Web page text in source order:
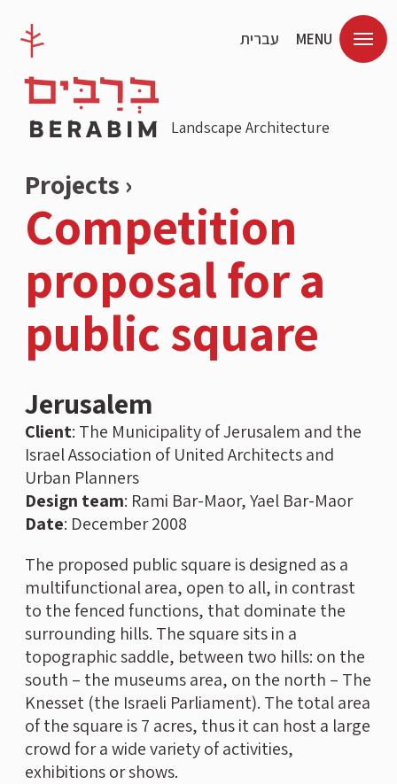
Landscape Architecture
עברית MENU
Projects ›
Competition
proposal for a
public square
Jerusalem
Client: The Municipality of Jerusalem and the
Israel Association of United Architects and
Urban Planners
Design team: Rami Bar-Maor, Yael Bar-Maor
Date: December 2008
The proposed public square is designed as a
multifunctional area, open to all, in contrast
to the fenced functions, that dominate the
surrounding hills. The square sits in a
topographic saddle, between two hills: on the
south – the museums area, on the north – The
Knesset (the Israeli Parliament). The total area
of the square is 7 acres, thus it can host a large
crowd for a wide variety of activities,
exhibitions or shows.